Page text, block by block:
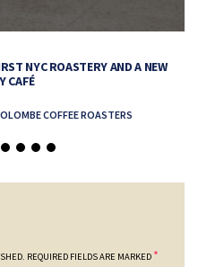
NYC ROASTERY AND A NEW
CAFÉ
COFFEE ROASTERS
REQUIRED FIELDS ARE MARKED *